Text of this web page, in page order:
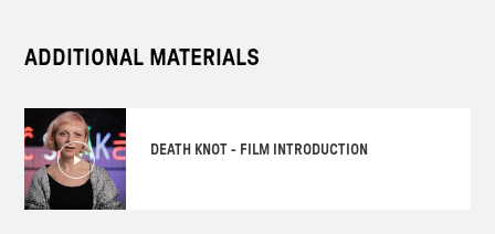
ADDITIONAL MATERIALS
DEATH KNOT - FILM INTRODUCTION